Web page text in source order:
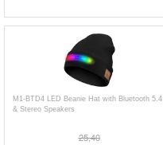
M1-BTD4 LED Beanie Hat with Bluetooth 5.4
& Stereo Speakers
25,40